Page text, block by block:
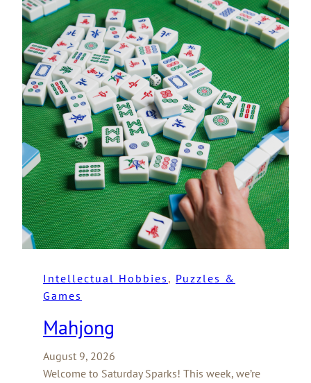
Intellectual Hobbies , Puzzles &
Games
Mahjong
August 9, 2026
Welcome to Saturday Sparks! This week, we’re